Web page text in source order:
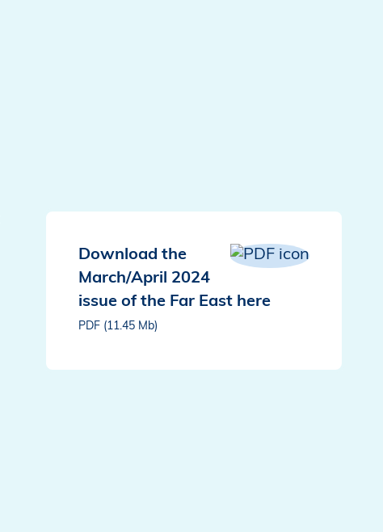
Download the
March/April 2024
issue of the Far East here
PDF (11.45 Mb)